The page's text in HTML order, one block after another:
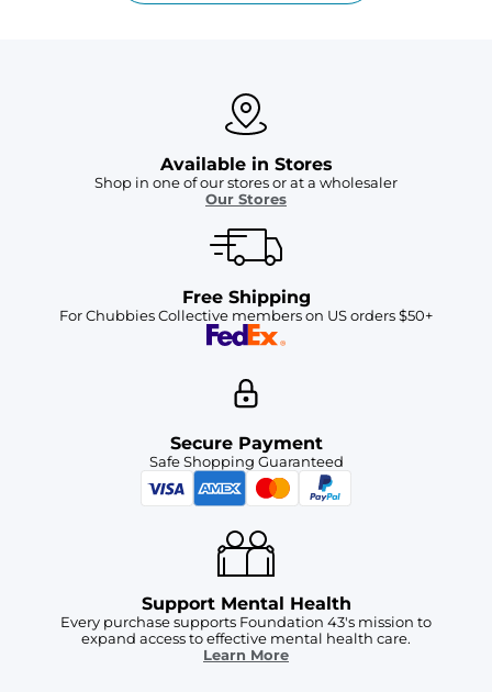
Available in Stores
Shop in one of our stores or at a wholesaler
Our Stores
Free Shipping
For Chubbies Collective members on US orders $50+
Secure Payment
Safe Shopping Guaranteed
Support Mental Health
Every purchase supports Foundation 43's mission to
expand access to effective mental health care.
Learn More